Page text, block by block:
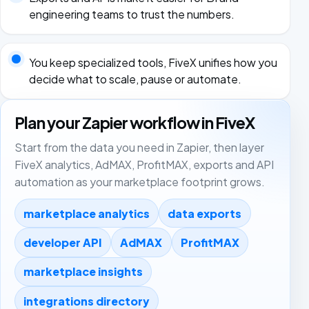
engineering teams to trust the numbers.
You keep specialized tools, FiveX unifies how you
decide what to scale, pause or automate.
Plan your Zapier workflow in FiveX
Start from the data you need in Zapier, then layer
FiveX analytics, AdMAX, ProfitMAX, exports and API
automation as your marketplace footprint grows.
marketplace analytics data exports
developer API AdMAX ProfitMAX
marketplace insights
integrations directory